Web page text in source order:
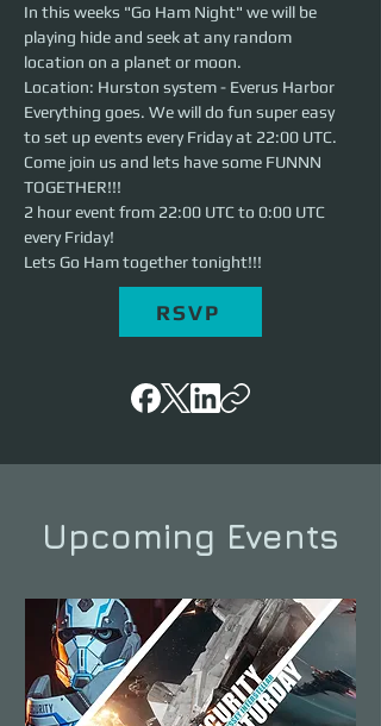
In this weeks "Go Ham Night" we will be
playing hide and seek at any random
location on a planet or moon.
Location: Hurston system - Everus Harbor
Everything goes. We will do fun super easy
to set up events every Friday at 22:00 UTC.
Come join us and lets have some FUNNN
TOGETHER!!!
2 hour event from 22:00 UTC to 0:00 UTC
every Friday!
Lets Go Ham together tonight!!!
RSVP
Upcoming Events